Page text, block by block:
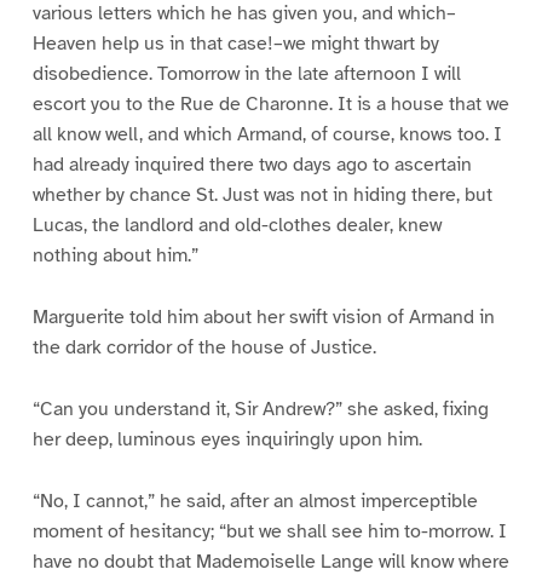
various letters which he has given you, and which–
Heaven help us in that case!–we might thwart by
disobedience. Tomorrow in the late afternoon I will
escort you to the Rue de Charonne. It is a house that we
all know well, and which Armand, of course, knows too. I
had already inquired there two days ago to ascertain
whether by chance St. Just was not in hiding there, but
Lucas, the landlord and old-clothes dealer, knew
nothing about him.”
Marguerite told him about her swift vision of Armand in
the dark corridor of the house of Justice.
“Can you understand it, Sir Andrew?” she asked, fixing
her deep, luminous eyes inquiringly upon him.
“No, I cannot,” he said, after an almost imperceptible
moment of hesitancy; “but we shall see him to-morrow. I
have no doubt that Mademoiselle Lange will know where